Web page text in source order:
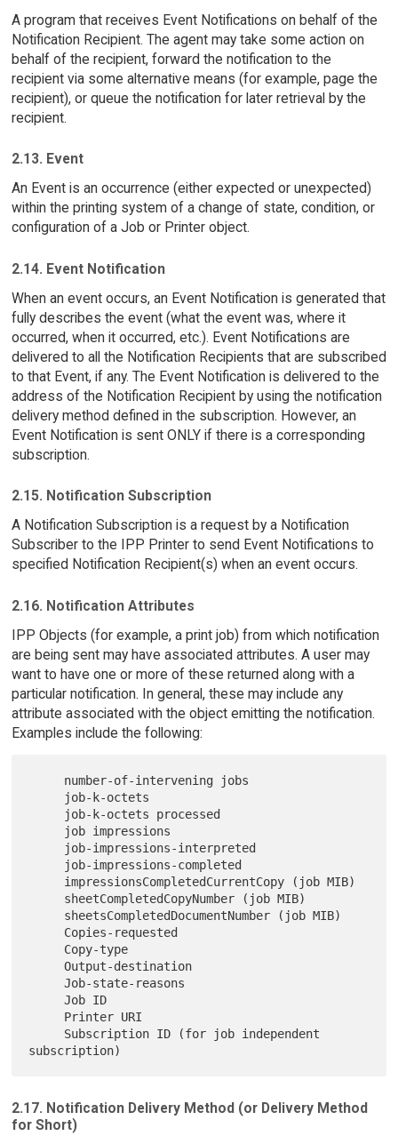
A program that receives Event Notifications on behalf of the
Notification Recipient. The agent may take some action on
behalf of the recipient, forward the notification to the
recipient via some alternative means (for example, page the
recipient), or queue the notification for later retrieval by the
recipient.
2.13. Event
An Event is an occurrence (either expected or unexpected)
within the printing system of a change of state, condition, or
configuration of a Job or Printer object.
2.14. Event Notification
When an event occurs, an Event Notification is generated that
fully describes the event (what the event was, where it
occurred, when it occurred, etc.). Event Notifications are
delivered to all the Notification Recipients that are subscribed
to that Event, if any. The Event Notification is delivered to the
address of the Notification Recipient by using the notification
delivery method defined in the subscription. However, an
Event Notification is sent ONLY if there is a corresponding
subscription.
2.15. Notification Subscription
A Notification Subscription is a request by a Notification
Subscriber to the IPP Printer to send Event Notifications to
specified Notification Recipient(s) when an event occurs.
2.16. Notification Attributes
IPP Objects (for example, a print job) from which notification
are being sent may have associated attributes. A user may
want to have one or more of these returned along with a
particular notification. In general, these may include any
attribute associated with the object emitting the notification.
Examples include the following:
     Output-destination
     Job-state-reasons
     Job ID
2.17. Notification Delivery Method (or Delivery Method
for Short)